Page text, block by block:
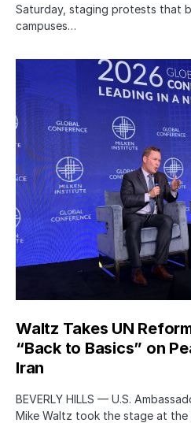
Saturday, staging protests that
campuses…
Waltz Takes UN
“Back to Basics” on
Iran
BEVERLY HILLS — U.S.
Mike Waltz took the stage at